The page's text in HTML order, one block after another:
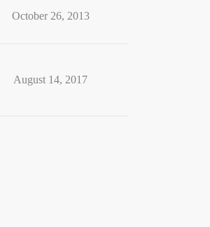
October 26, 2013
August 14, 2017